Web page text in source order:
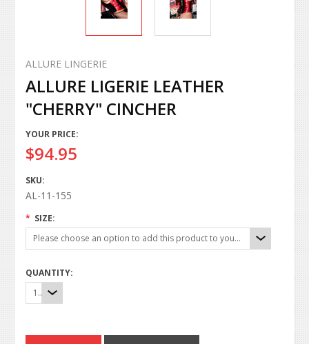
ALLURE LINGERIE
ALLURE LIGERIE LEATHER
"CHERRY" CINCHER
YOUR PRICE:
$94.95
SKU:
AL-11-155
* SIZE:
Please choose an option to add this product to your cart.
QUANTITY:
1